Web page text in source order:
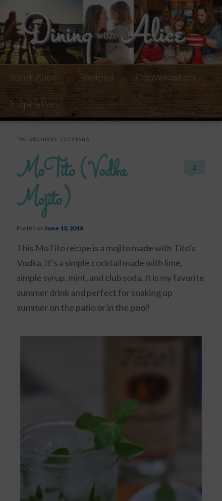
Meet Alice Recipes Conversation
Inspiration
TAG ARCHIVES:COCKTAILS
MoTito (Vodka
Mojito)
Posted on June 13, 2018
2
This MoTito recipe is a mojito made with Tito’s
Vodka. It’s a simple cocktail made with lime,
simple syrup, mint, and club soda. It is my favorite
summer drink and perfect for soaking up
summer on the patio or in the pool!